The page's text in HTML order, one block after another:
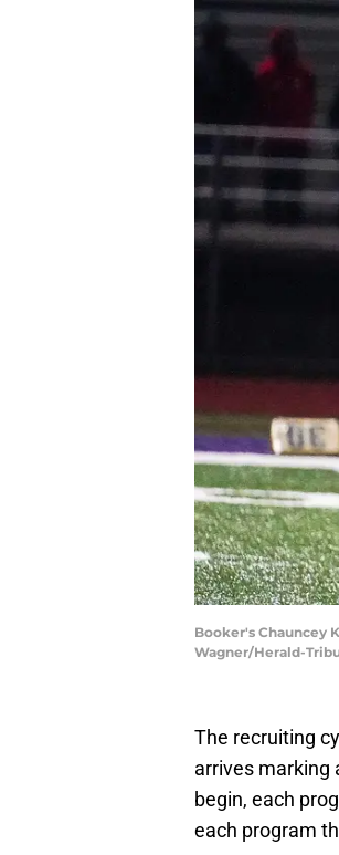
Booker's Chauncey
Wagner/Herald-
The recruiting
arrives marking
begin, each
each program